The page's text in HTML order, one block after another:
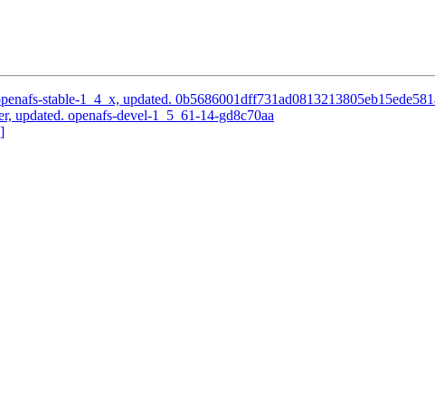
stable-1_4_x, updated.
updated. openafs-devel-1_5_61-14-gd8c70aa